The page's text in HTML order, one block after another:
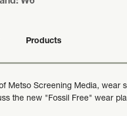
Products
Metso Screening Media, wear
the new "Fossil Free" wear